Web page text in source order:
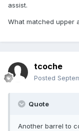
assist.
What matched upper
tcoche
Posted
Quote
Another barrel to